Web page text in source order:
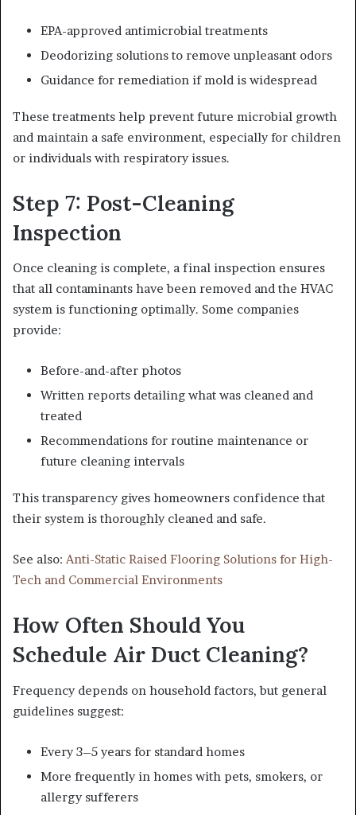
EPA-approved antimicrobial treatments
Deodorizing solutions to remove unpleasant odors
Guidance for remediation if mold is widespread
These treatments help prevent future microbial growth
and maintain a safe environment, especially for children
or individuals with respiratory issues.
Step 7: Post-Cleaning
Inspection
Once cleaning is complete, a final inspection ensures
that all contaminants have been removed and the HVAC
system is functioning optimally. Some companies
provide:
Before-and-after photos
Written reports detailing what was cleaned and
treated
Recommendations for routine maintenance or
future cleaning intervals
This transparency gives homeowners confidence that
their system is thoroughly cleaned and safe.
See also: Anti-Static Raised Flooring Solutions for High-
Tech and Commercial Environments
How Often Should You
Schedule Air Duct Cleaning?
Frequency depends on household factors, but general
guidelines suggest:
Every 3–5 years for standard homes
More frequently in homes with pets, smokers, or
allergy sufferers